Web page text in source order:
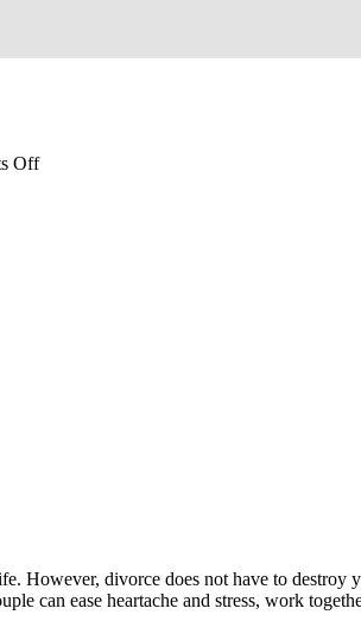
Offon
However, divorce does not have to
can ease heartache and stress, work